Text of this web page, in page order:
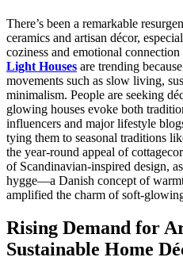
There’s been a remarkable
ceramics and artisan décor,
coziness and emotional connection
Light Houses are trending
movements such as slow living,
minimalism. People are seeking
glowing houses evoke both
influencers and major lifestyle
tying them to seasonal traditions
the year-round appeal of
of Scandinavian-inspired design,
hygge—a Danish concept of
amplified the charm of soft-
Rising Demand for
Sustainable Home